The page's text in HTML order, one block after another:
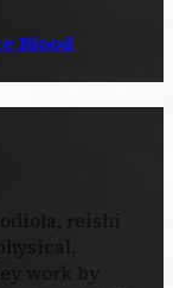
Blood
reishi
work by